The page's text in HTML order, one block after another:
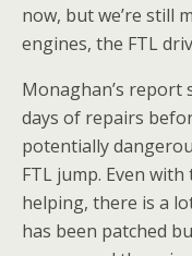
now, but we’re still
engines, the FTL
Monaghan’s report
days of repairs
potentially
FTL jump. Even with
helping, there is a
has been patched